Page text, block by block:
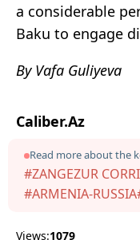
a considerable
Baku to engage
By Vafa Guliyeva
Caliber.Az
Read more about the
#ZANGEZUR
#ARMENIA-RUSSIA
Views:1079